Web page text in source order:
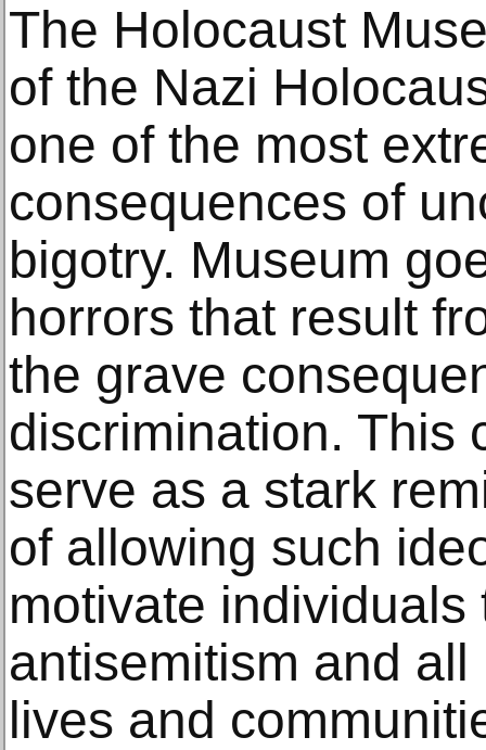
The Holocaust
of the Nazi
one of the most
consequences of
bigotry. Museum
horrors that result
the grave
discrimination. This
serve as a stark
of allowing such
motivate
antisemitism and
lives and